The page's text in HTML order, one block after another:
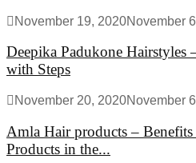
November 19, 2020November
Deepika Padukone Hairstyles
with Steps
November 20, 2020November
Amla Hair products –
Products in the...